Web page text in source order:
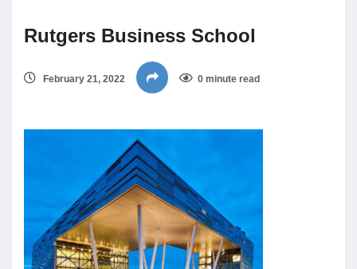
News
Research
Professional Development
Networking
Rutgers Business School
February 21, 2022 0 minute read